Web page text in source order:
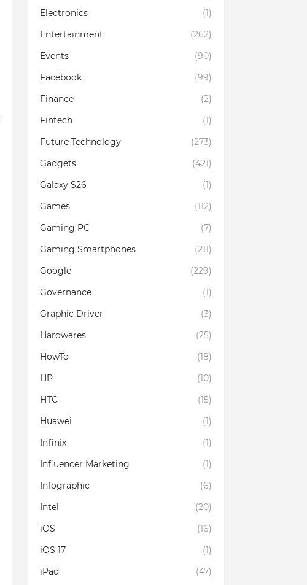
Electronics
(1)
Entertainment
(262)
Events
(90)
Facebook
(99)
Finance
(2)
Fintech
(1)
Future Technology
(273)
Gadgets
(421)
Galaxy S26
(1)
Games
(112)
Gaming PC
(7)
Gaming Smartphones
(211)
Google
(229)
Governance
(1)
Graphic Driver
(3)
Hardwares
(25)
HowTo
(18)
HP
(10)
HTC
(15)
Huawei
(1)
Infinix
(1)
Influencer Marketing
(1)
Infographic
(6)
Intel
(20)
iOS
(16)
iOS 17
(1)
iPad
(47)